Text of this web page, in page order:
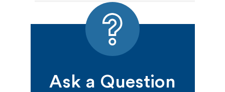
Ask a Question